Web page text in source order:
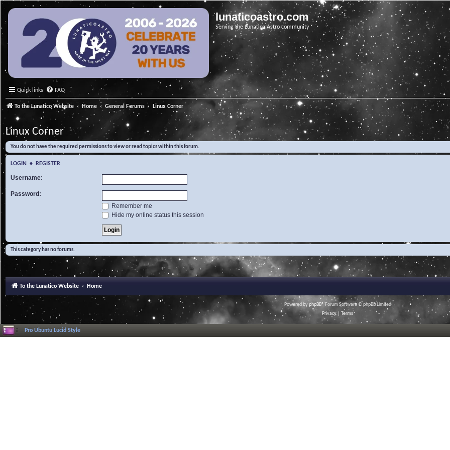
lunaticoastro.com
Serving the Lunatico Astro community
Quick links FAQ
To the Lunatico Website Home General Forums Linux Corner
Linux Corner
You do not have the required permissions to view or read topics within this forum.
LOGIN • REGISTER
Username:
Password:
Remember me
Hide my online status this session
This category has no forums.
To the Lunatico Website Home
Powered byphpBB® Forum Software © phpBB Limited
Privacy
Terms
Pro Ubuntu Lucid Style